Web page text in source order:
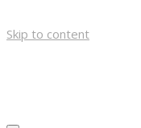
Skip to content